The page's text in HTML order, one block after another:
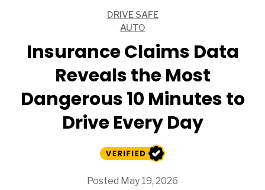
DRIVE SAFE
AUTO
Insurance Claims Data
Reveals the Most
Dangerous 10 Minutes to
Drive Every Day
Posted May 19, 2026